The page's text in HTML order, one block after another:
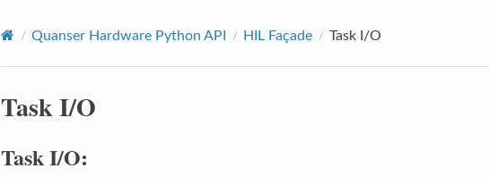
Quanser Hardware Python API HIL Façade Task I/O
Task I/O
Task I/O: